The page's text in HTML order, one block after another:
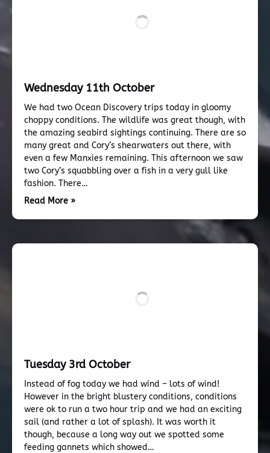
Wednesday 11th October
We had two Ocean Discovery trips today in gloomy
choppy conditions. The wildlife was great though, with
the amazing seabird sightings continuing. There are so
many great and Cory’s shearwaters out there, with
even a few Manxies remaining. This afternoon we saw
two Cory’s squabbling over a fish in a very gull like
fashion. There…
Read More »
Tuesday 3rd October
Instead of fog today we had wind – lots of wind!
However in the bright blustery conditions, conditions
were ok to run a two hour trip and we had an exciting
sail (and rather a lot of splash). It was worth it
though, because a long way out we spotted some
feeding gannets which showed…